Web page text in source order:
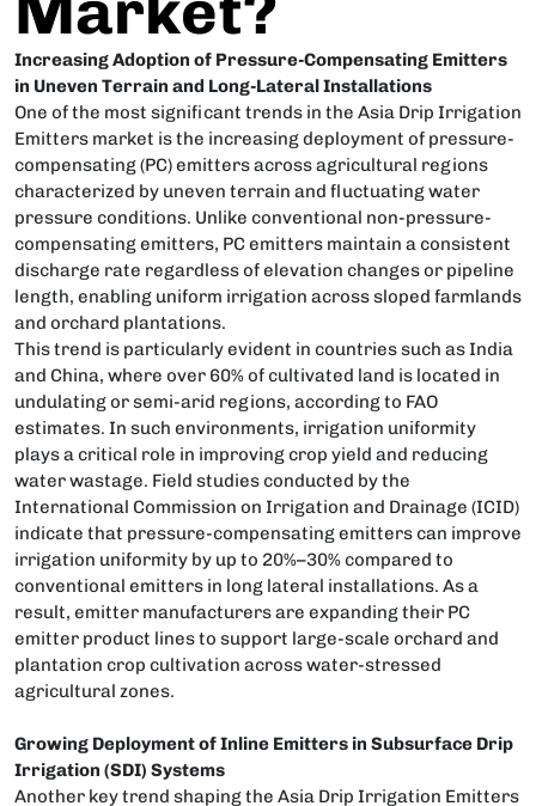
Increasing Adoption of Pressure-Compensating Emitters
in Uneven Terrain and Long-Lateral Installations
One of the most significant trends in the Asia Drip Irrigation
Emitters market is the increasing deployment of pressure-
compensating (PC) emitters across agricultural regions
characterized by uneven terrain and fluctuating water
pressure conditions. Unlike conventional non-pressure-
compensating emitters, PC emitters maintain a consistent
discharge rate regardless of elevation changes or pipeline
length, enabling uniform irrigation across sloped farmlands
and orchard plantations.
This trend is particularly evident in countries such as India
and China, where over 60% of cultivated land is located in
undulating or semi-arid regions, according to FAO
estimates. In such environments, irrigation uniformity
plays a critical role in improving crop yield and reducing
water wastage. Field studies conducted by the
International Commission on Irrigation and Drainage (ICID)
indicate that pressure-compensating emitters can improve
irrigation uniformity by up to 20%–30% compared to
conventional emitters in long lateral installations. As a
result, emitter manufacturers are expanding their PC
emitter product lines to support large-scale orchard and
plantation crop cultivation across water-stressed
agricultural zones.
Growing Deployment of Inline Emitters in Subsurface Drip
Irrigation (SDI) Systems
Another key trend shaping the Asia Drip Irrigation Emitters